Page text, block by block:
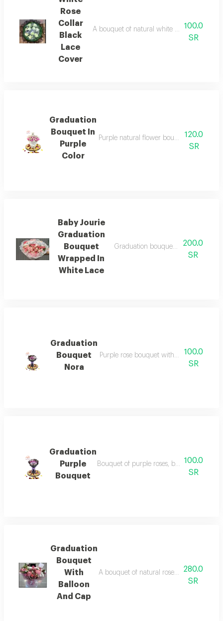
Rose
Collar
Black
Lace
Cover
A bouquet of natural white roses a black
100.0
SR
Graduation
Bouquet In
Purple
Color
Purple natural flower bouquet with
120.0
SR
Baby Jourie
Graduation
Bouquet
Wrapped In
White Lace
Graduation bouquet pink baby
200.0
SR
Graduation
Bouquet
Nora
Purple rose bouquet with acrylic stick
100.0
SR
Graduation
Purple
Bouquet
Bouquet of purple roses, black100.0
SR
Graduation
Bouquet
With
Balloon
And Cap
A bouquet of natural roses with small
280.0
SR